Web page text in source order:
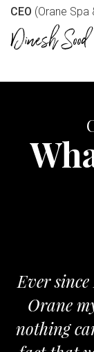
CEO (Orane Spa
Ever since
Orane
nothing